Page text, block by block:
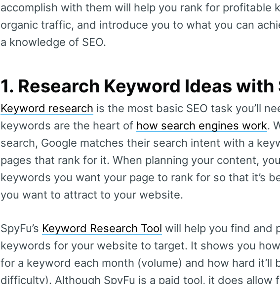
accomplish with them will help you rank for profitable
organic traffic, and introduce you to what you can
a knowledge of SEO.
1. Research Keyword Ideas with
Keyword research is the most basic SEO task you’ll
keywords are the heart of how search engines work.
search, Google matches their search intent with a
pages that rank for it. When planning your content,
keywords you want your page to rank for so that it’s
you want to attract to your website.
SpyFu’s Keyword Research Tool will help you find and
keywords for your website to target. It shows you
for a keyword each month (volume) and how hard it’ll
difficulty). Although SpyFu is a paid tool, it does allow